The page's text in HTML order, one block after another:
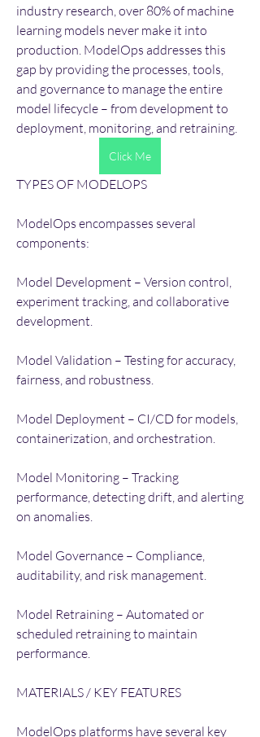
industry research, over 80% of machine
learning models never make it into
production. ModelOps addresses this
gap by providing the processes, tools,
and governance to manage the entire
model lifecycle – from development to
deployment, monitoring, and retraining.
Click Me
TYPES OF MODELOPS
ModelOps encompasses several
components:
Model Development – Version control,
experiment tracking, and collaborative
development.
Model Validation – Testing for accuracy,
fairness, and robustness.
Model Deployment – CI/CD for models,
containerization, and orchestration.
Model Monitoring – Tracking
performance, detecting drift, and alerting
on anomalies.
Model Governance – Compliance,
auditability, and risk management.
Model Retraining – Automated or
scheduled retraining to maintain
performance.
MATERIALS / KEY FEATURES
ModelOps platforms have several key